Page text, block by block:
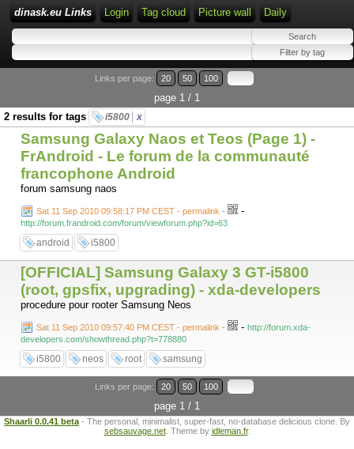
dinask.eu Links Login Tag cloud Picture wall Daily
Links per page: 20 50 100
page 1 / 1
2 results for tags
i5800 x
Samsung Galaxy Naos et Teos (Page 1) -
FrAndroid - Le forum de la communauté
francophone Android
forum samsung naos
Sat 11 Sep 2010 09:58:17 PM CEST - permalink - -
http://forum.frandroid.com/forum/viewforum.php?id=63
android i5800
[OFFICIAL] Samsung Galaxy 3 GT-i5800
(root, gpsfix, upgrading) - xda-developers
procedure pour rooter Samsung Neos
Sat 11 Sep 2010 09:57:40 PM CEST - permalink - - http://forum.xda-
developers.com/showthread.php?t=778880
i5800 neos root samsung
Links per page: 20 50 100
page 1 / 1
Shaarli 0.0.41 beta - The personal, minimalist, super-fast, no-database delicious clone. By
sebsauvage.net. Theme by idleman.fr.